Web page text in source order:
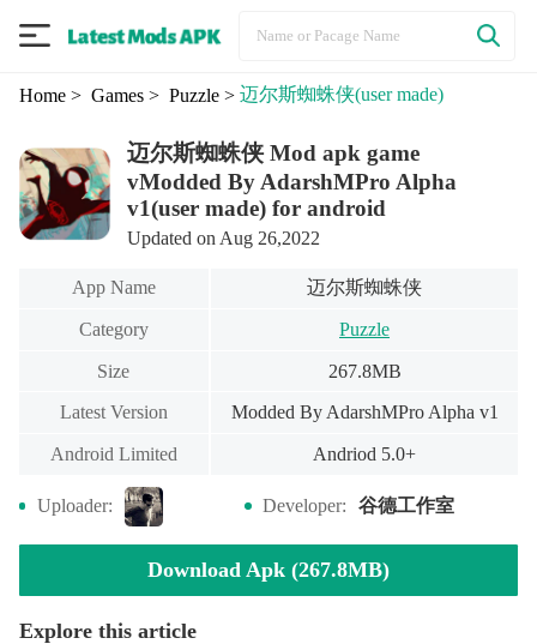
Home> Games> Puzzle> 迈尔斯蜘蛛侠(user made)
迈尔斯蜘蛛侠 Mod apk game
vModded By AdarshMPro Alpha
v1(user made) for android
Updated on Aug 26,2022
App Name 迈尔斯蜘蛛侠
Category Puzzle
Size 267.8MB
Latest Version Modded By AdarshMPro Alpha v1
Android Limited Andriod 5.0+
Uploader: Developer: 谷德工作室
Download Apk (267.8MB)
Explore this article